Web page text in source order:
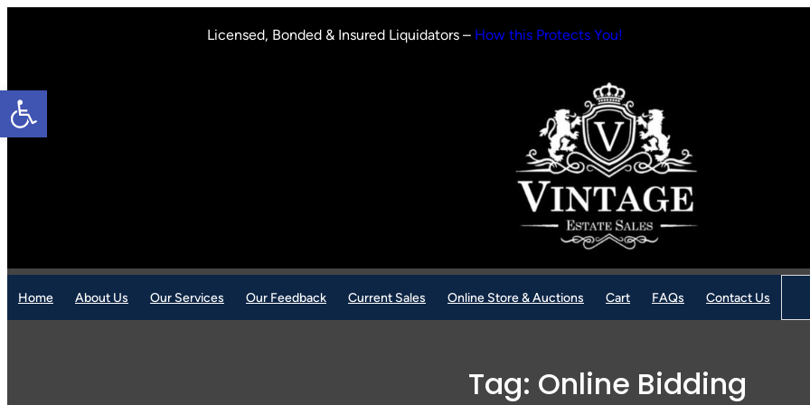
Open toolbar
Licensed, Bonded & Insured Liquidators – How this Protects You!
Home About Us Our Services Our Feedback Current Sales Online Store & Auctions Cart FAQs Contact Us
Tag: Online Bidding